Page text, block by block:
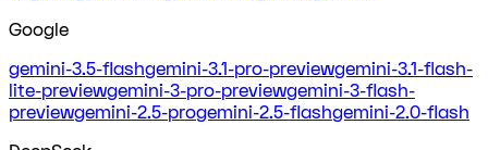
Google
gemini-3.5-flashgemini-3.1-pro-previewgemini-3.1-flash-
lite-previewgemini-3-pro-previewgemini-3-flash-
previewgemini-2.5-progemini-2.5-flashgemini-2.0-flash